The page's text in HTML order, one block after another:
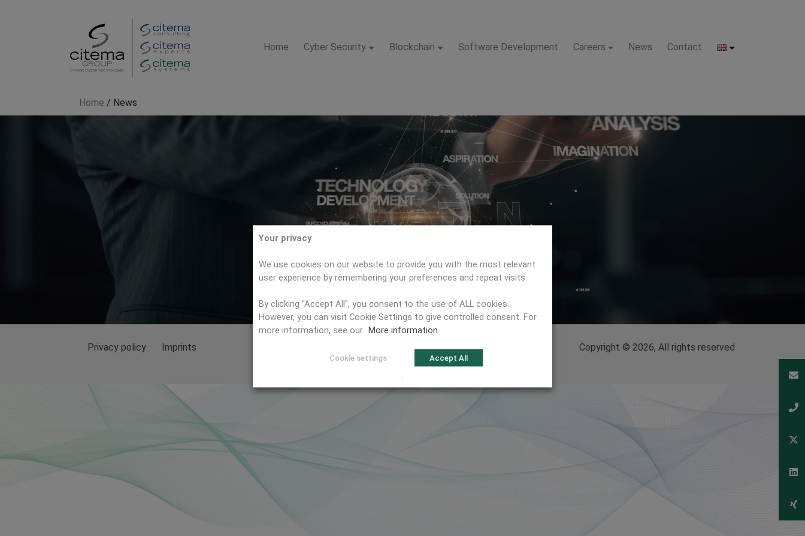
Home Cyber Security Blockchain Software Development Careers News Contact
Home / News
Privacy policy Imprints Copyright © 2026, All rights reserved
Your privacy
We use cookies on our website to provide you with the most relevant
user experience by remembering your preferences and repeat visits.
By clicking "Accept All", you consent to the use of ALL cookies.
However, you can visit Cookie Settings to give controlled consent. For
more information, see our More information
Cookie settings
Accept All
.